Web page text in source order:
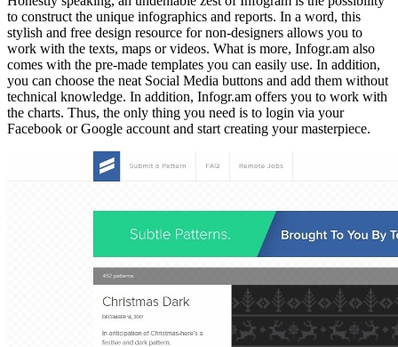
to construct the unique infographics and reports. In a word, this
stylish and free design resource for non-designers allows you to
work with the texts, maps or videos. What is more, Infogr.am also
comes with the pre-made templates you can easily use. In addition,
you can choose the neat Social Media buttons and add them without
technical knowledge. In addition, Infogr.am offers you to work with
the charts. Thus, the only thing you need is to login via your
Facebook or Google account and start creating your masterpiece.